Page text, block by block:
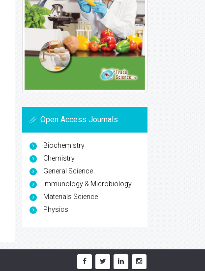
Open Access Journals
Biochemistry
Chemistry
General Science
Immunology & Microbiology
Materials Science
Physics